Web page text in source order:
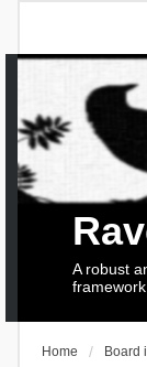
A robust
framework
Home Board